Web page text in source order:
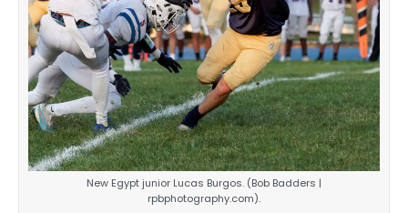
New Egypt junior Lucas Burgos. (Bob Badders |
rpbphotography.com).